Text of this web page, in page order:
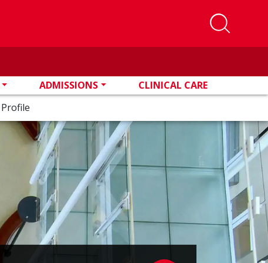
ADMISSIONS
CLINICAL CARE
Profile